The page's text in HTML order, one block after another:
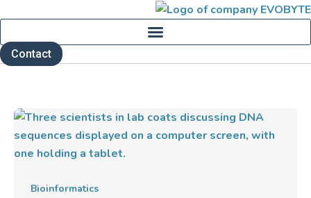
content
Contact
Bioinformatics
Automated
Cell
Type
in